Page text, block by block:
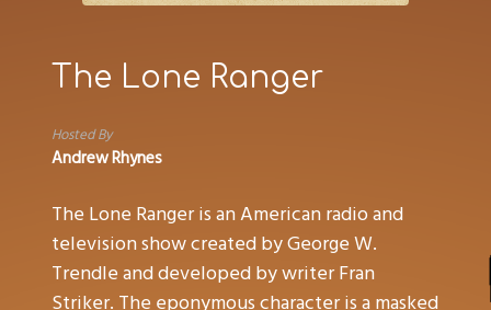
The Lone Ranger
Hosted By
Andrew Rhynes
The Lone Ranger is an American radio and
television show created by George W.
Trendle and developed by writer Fran
Striker. The eponymous character is a masked